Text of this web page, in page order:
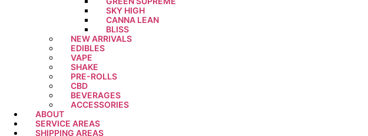
SKY HIGH
CANNA LEAN
BLISS
NEW ARRIVALS
EDIBLES
VAPE
SHAKE
PRE-ROLLS
CBD
BEVERAGES
ACCESSORIES
ABOUT
SERVICE AREAS
SHIPPING AREAS